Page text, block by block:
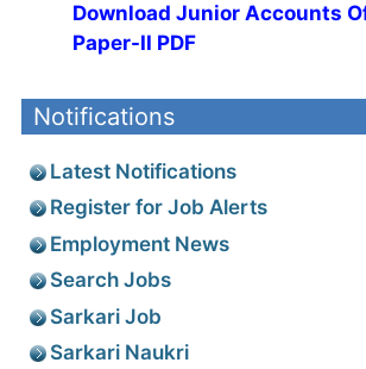
Download Junior Accounts
Paper-II PDF
Notifications
Latest Notifications
Register for Job Alerts
Employment News
Search Jobs
Sarkari Job
Sarkari Naukri